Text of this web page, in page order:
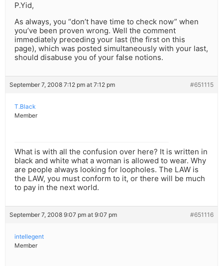
P.Yid,
As always, you “don’t have time to check now” when
you’ve been proven wrong. Well the comment
immediately preceding your last (the first on this
page), which was posted simultaneously with your last,
should disabuse you of your false notions.
September 7, 2008 7:12 pm at 7:12 pm #651115
T.Black
Member
What is with all the confusion over here? It is written in
black and white what a woman is allowed to wear. Why
are people always looking for loopholes. The LAW is
the LAW, you must conform to it, or there will be much
to pay in the next world.
September 7, 2008 9:07 pm at 9:07 pm #651116
intellegent
Member